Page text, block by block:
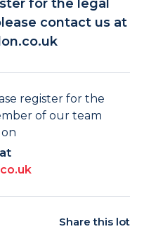
for the legal
contact us at
register for the
of our team
Share this lot